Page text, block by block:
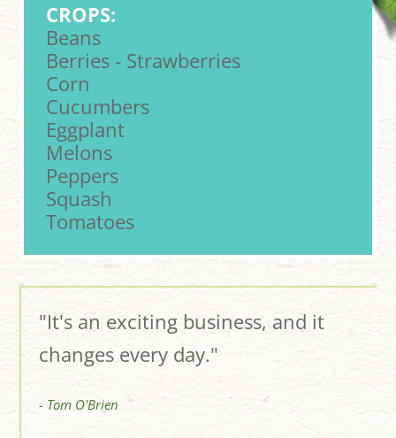
CROPS:
Beans
Berries - Strawberries
Corn
Cucumbers
Eggplant
Melons
Peppers
Squash
Tomatoes
"It's an exciting business, and it
changes every day."
- Tom O'Brien